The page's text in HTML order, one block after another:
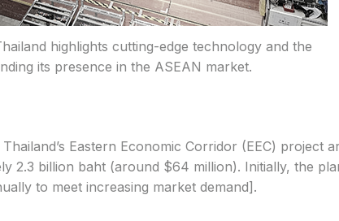
highlights cutting-edge technology and the
its presence in the ASEAN market.
Eastern Economic Corridor (EEC) project
2.3 billion baht (around $64 million). Initially, the
to meet increasing market demand].